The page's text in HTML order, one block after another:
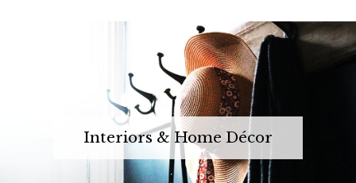
Interiors & Home Décor